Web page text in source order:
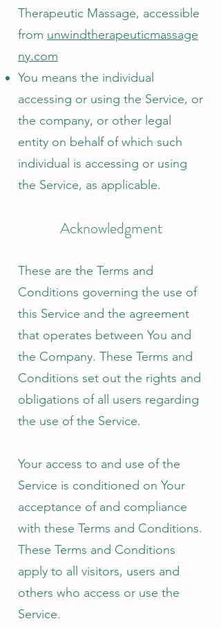
Therapeutic Massage, accessible
from unwindtherapeuticmassage
ny.com
You means the individual
accessing or using the Service, or
the company, or other legal
entity on behalf of which such
individual is accessing or using
the Service, as applicable.
Acknowledgment
These are the Terms and
Conditions governing the use of
this Service and the agreement
that operates between You and
the Company. These Terms and
Conditions set out the rights and
obligations of all users regarding
the use of the Service.
Your access to and use of the
Service is conditioned on Your
acceptance of and compliance
with these Terms and Conditions.
These Terms and Conditions
apply to all visitors, users and
others who access or use the
Service.